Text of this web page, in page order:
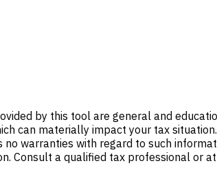
by this tool are general and
can materially impact your tax
warranties with regard to such
Consult a qualified tax professional or